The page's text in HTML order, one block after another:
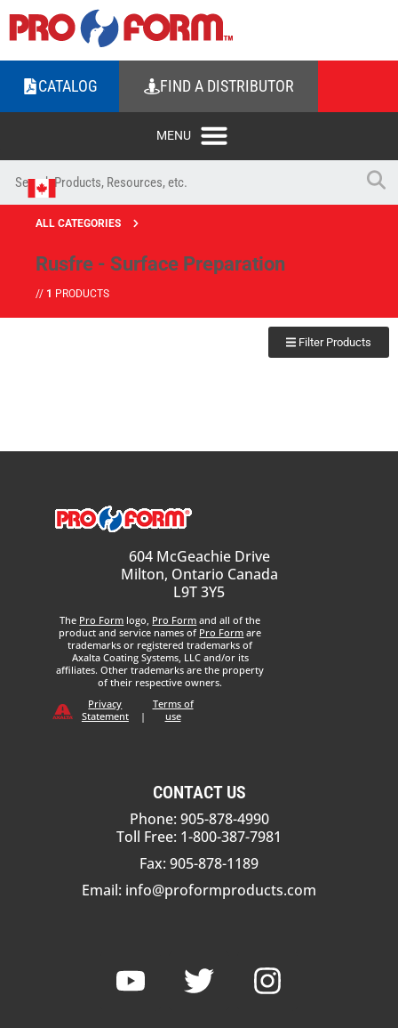
CATALOG FIND A DISTRIBUTOR
ALL CATEGORIES
Rusfre - Surface Preparation
// 1 PRODUCTS
Filter Products
604 McGeachie Drive
Milton, Ontario Canada
L9T 3Y5
The Pro Form logo, Pro Form and all of the
product and service names of Pro Form are
trademarks or registered trademarks of
Axalta Coating Systems, LLC and/or its
affiliates. Other trademarks are the property
of their respective owners.
Privacy
Statement
|
Terms of
use
CONTACT US
Phone: 905-878-4990
Toll Free: 1-800-387-7981
Fax: 905-878-1189
Email: info@proformproducts.com